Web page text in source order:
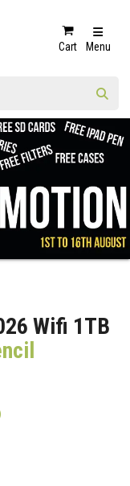
Cart Menu
Wifi 1TB